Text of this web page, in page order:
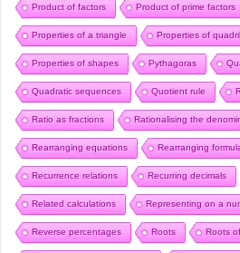
Product of factors Product of prime factors
Properties of a triangle Properties of
Properties of shapes Pythagoras
Quadratic sequences Quotient rule
Ratio as fractions Rationalising the
Rearranging equations Rearranging
Recurrence relations Recurring decimals
Related calculations Representing on a
Reverse percentages Roots Roots